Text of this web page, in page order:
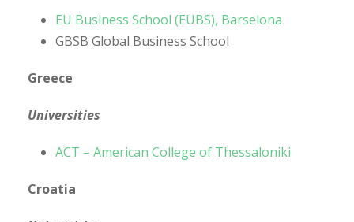
EU Business School (EUBS), Barselona
GBSB Global Business School
Greece
Universities
ACT – American College of Thessaloniki
Croatia